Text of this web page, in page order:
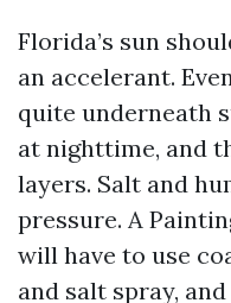
Florida’s sun
an accelerant.
quite underneath
at nighttime, and
layers. Salt and
pressure. A
will have to use
and salt spray,